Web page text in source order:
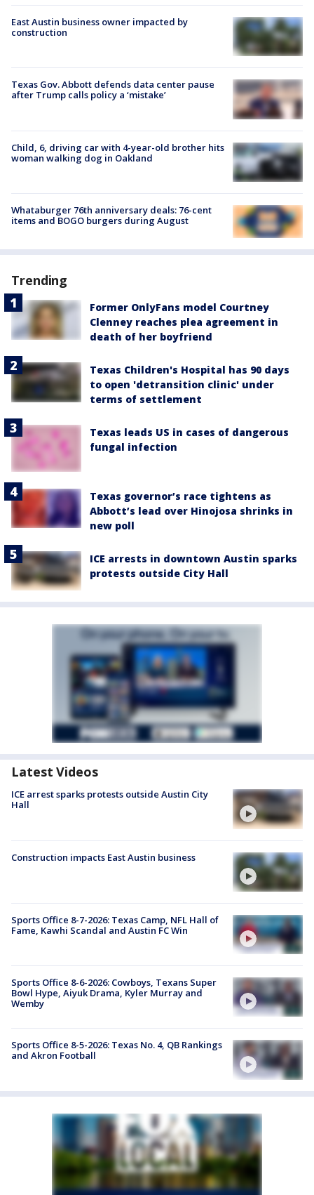
East Austin business owner impacted by
construction
Texas Gov. Abbott defends data center pause
after Trump calls policy a ‘mistake’
Child, 6, driving car with 4-year-old brother hits
woman walking dog in Oakland
Whataburger 76th anniversary deals: 76-cent
items and BOGO burgers during August
Trending
Former OnlyFans model Courtney
Clenney reaches plea agreement in
death of her boyfriend
Texas Children's Hospital has 90 days
to open 'detransition clinic' under
terms of settlement
Texas leads US in cases of dangerous
fungal infection
Texas governor’s race tightens as
Abbott’s lead over Hinojosa shrinks in
new poll
ICE arrests in downtown Austin sparks
protests outside City Hall
Latest Videos
ICE arrest sparks protests outside Austin City
Hall
Construction impacts East Austin business
Sports Office 8-7-2026: Texas Camp, NFL Hall of
Fame, Kawhi Scandal and Austin FC Win
Sports Office 8-6-2026: Cowboys, Texans Super
Bowl Hype, Aiyuk Drama, Kyler Murray and
Wemby
Sports Office 8-5-2026: Texas No. 4, QB Rankings
and Akron Football